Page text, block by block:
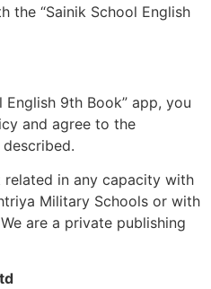
the “Sainik School English
English 9th Book” app, you
and agree to the
related in any capacity with
Military Schools or with
are a private publishing